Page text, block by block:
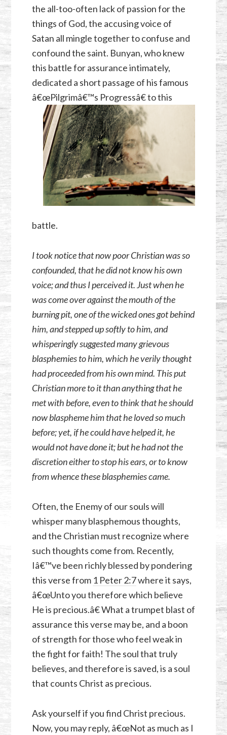
the all-too-often lack of passion for the
things of God, the accusing voice of
Satan all mingle together to confuse and
confound the saint. Bunyan, who knew
this battle for assurance intimately,
dedicated a short passage of his famous
â€œPilgrimâ€™s Progressâ€ to this
battle.
I took notice that now poor Christian was so
confounded, that he did not know his own
voice; and thus I perceived it. Just when he
was come over against the mouth of the
burning pit, one of the wicked ones got behind
him, and stepped up softly to him, and
whisperingly suggested many grievous
blasphemies to him, which he verily thought
had proceeded from his own mind. This put
Christian more to it than anything that he
met with before, even to think that he should
now blaspheme him that he loved so much
before; yet, if he could have helped it, he
would not have done it; but he had not the
discretion either to stop his ears, or to know
from whence these blasphemies came.
Often, the Enemy of our souls will
whisper many blasphemous thoughts,
and the Christian must recognize where
such thoughts come from. Recently,
Iâ€™ve been richly blessed by pondering
this verse from 1 Peter 2:7where it says,
â€œUnto you therefore which believe
He is precious.â€ What a trumpet blast of
assurance this verse may be, and a boon
of strength for those who feel weak in
the fight for faith! The soul that truly
believes, and therefore is saved, is a soul
that counts Christ as precious.
Ask yourself if you find Christ precious.
Now, you may reply, â€œNot as much as I